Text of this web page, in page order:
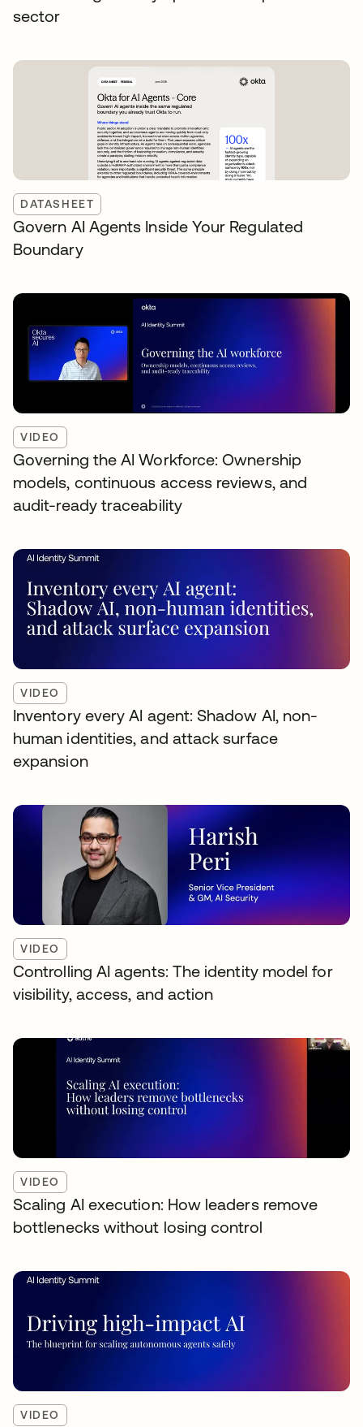
sector
DATASHEET
Govern AI Agents Inside Your Regulated
Boundary
VIDEO
Governing the AI Workforce: Ownership
models, continuous access reviews, and
audit-ready traceability
VIDEO
Inventory every AI agent: Shadow AI, non-
human identities, and attack surface
expansion
VIDEO
Controlling AI agents: The identity model for
visibility, access, and action
VIDEO
Scaling AI execution: How leaders remove
bottlenecks without losing control
VIDEO